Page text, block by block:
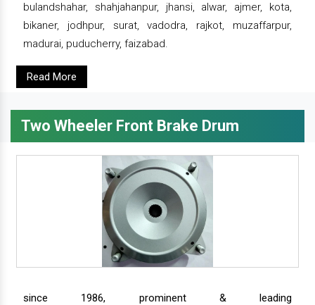
bulandshahar, shahjahanpur, jhansi, alwar, ajmer, kota,
bikaner, jodhpur, surat, vadodra, rajkot, muzaffarpur,
madurai, puducherry, faizabad.
Read More
Two Wheeler Front Brake Drum
since 1986, prominent & leading